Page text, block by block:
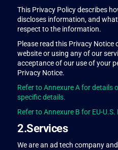
This Privacy Policy describes
discloses information, and
respect to the information.
Please read this Privacy Notice
website or using any of our
acceptance of our use of your
Privacy Notice.
Refer to Annexure A for details
specific details.
Refer to Annexure B for EU-
2.Services
We are an ad tech company